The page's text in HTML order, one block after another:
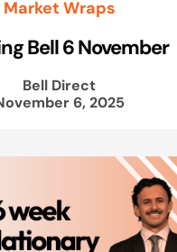
Market Wraps
Bell 6 November
Bell Direct
6, 2025